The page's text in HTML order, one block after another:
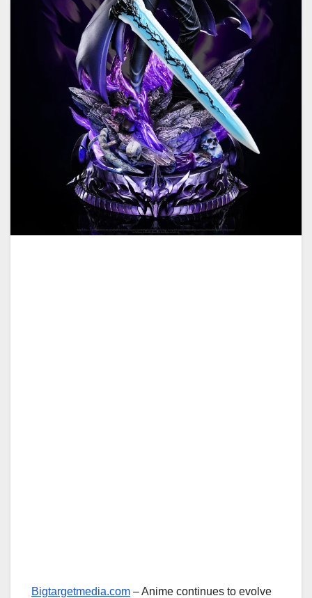
Bigtargetmedia.com – Anime continues to evolve